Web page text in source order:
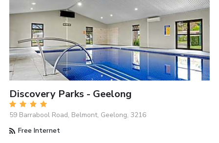
Discovery Parks - Geelong
59 Barrabool Road, Belmont, Geelong, 3216
Free Internet